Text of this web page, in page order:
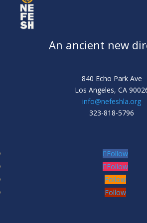
An ancient new
840 Echo Park Ave
Los Angeles, CA
info@nefeshla.org
323-818-5796
Follow
Follow
Follow
Follow